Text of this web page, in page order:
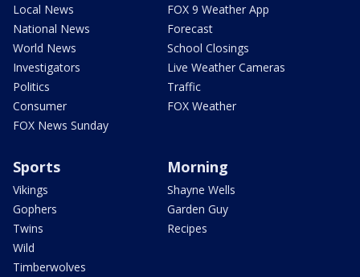
Local News
National News
World News
Investigators
Politics
Consumer
FOX News Sunday
FOX 9 Weather App
Forecast
School Closings
Live Weather Cameras
Traffic
FOX Weather
Sports
Vikings
Gophers
Twins
Wild
Timberwolves
Morning
Shayne Wells
Garden Guy
Recipes